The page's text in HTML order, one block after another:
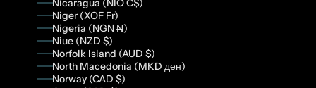
Nicaragua (NIO C$)
Niger (XOF Fr)
Nigeria (NGN ₦)
Niue (NZD $)
Norfolk Island (AUD $)
North Macedonia (MKD ден)
Norway (CAD $)